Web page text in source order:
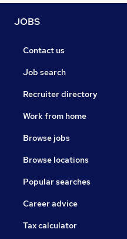
JOBS
Contact us
Job search
Recruiter directory
Work from home
Browse jobs
Browse locations
Popular searches
Career advice
Tax calculator